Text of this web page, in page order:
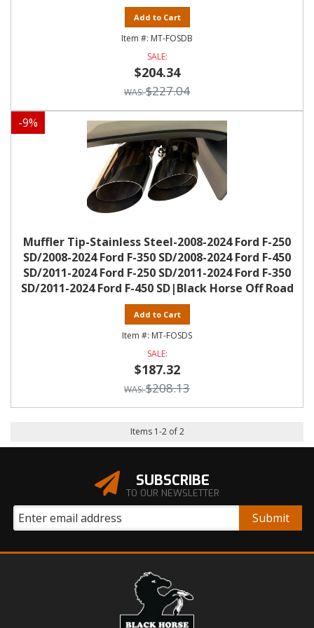
Add to Cart
MT-FOSDB
$204.34
$227.04
-9%
Muffler Tip-Stainless Steel-2008-2024 Ford F-250
SD/2008-2024 Ford F-350 SD/2008-2024 Ford F-450
SD/2011-2024 Ford F-250 SD/2011-2024 Ford F-350
SD/2011-2024 Ford F-450 SD|Black Horse Off Road
Add to Cart
MT-FOSDS
$187.32
$208.13
Items 1-2of 2
SUBSCRIBE
TO OUR NEWSLETTER